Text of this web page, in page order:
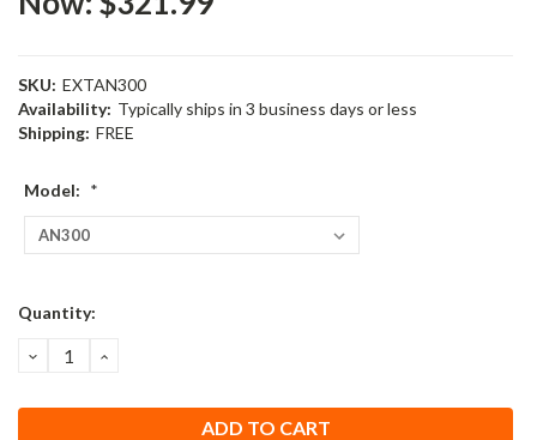
SKU: EXTAN300
Availability: Typically ships in 3 business days or less
Shipping: FREE
Model: *
Current
Quantity:
DECREASE
QUANTITY:
INCREASE